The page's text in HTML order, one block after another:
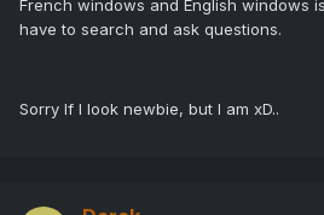
French windows and English windows
have to search and ask questions.
Sorry If I look newbie, but I am xD..